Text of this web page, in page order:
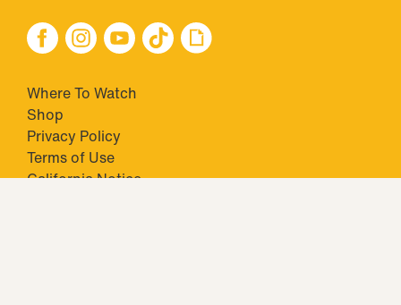
Where To Watch
Shop
Privacy Policy
Terms of Use
California Notice